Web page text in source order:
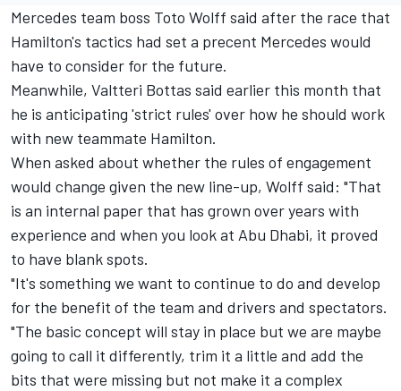
Mercedes team boss Toto Wolff said after the race that
Hamilton's tactics had set a precent Mercedes would
have to consider for the future.
Meanwhile, Valtteri Bottas said earlier this month that
he is anticipating 'strict rules' over how he should work
with new teammate Hamilton.
When asked about whether the rules of engagement
would change given the new line-up, Wolff said: "That
is an internal paper that has grown over years with
experience and when you look at Abu Dhabi, it proved
to have blank spots.
"It's something we want to continue to do and develop
for the benefit of the team and drivers and spectators.
"The basic concept will stay in place but we are maybe
going to call it differently, trim it a little and add the
bits that were missing but not make it a complex